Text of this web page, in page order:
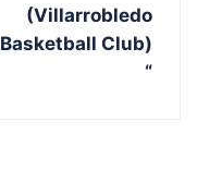
(Villarrobledo
Basketball Club)
“